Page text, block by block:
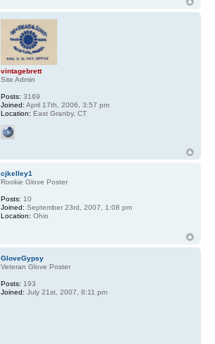
vintagebrett
Site Admin
Posts: 3169
Joined: April 17th, 2006, 3:57 pm
Location: East Granby, CT
cjkelley1
Rookie Glove Poster
Posts: 10
Joined: September 23rd, 2007, 1:08 pm
Location: Ohio
GloveGypsy
Veteran Glove Poster
Posts: 193
Joined: July 21st, 2007, 8:11 pm